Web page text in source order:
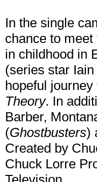
In the single
chance to
in childhood in
(series star
hopeful
Theory. In
Barber,
(Ghostbusters)
Created by
Chuck Lorre